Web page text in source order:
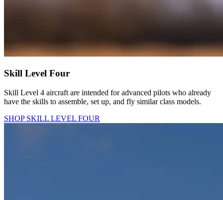
Skill Level Four
Skill Level 4 aircraft are intended for advanced pilots who already
have the skills to assemble, set up, and fly similar class models.
SHOP SKILL LEVEL FOUR